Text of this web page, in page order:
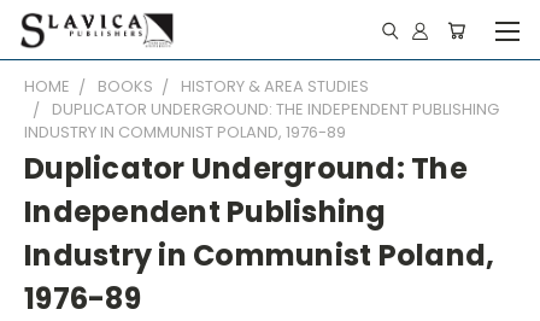
HOME BOOKS
HISTORY & AREA STUDIES
DUPLICATOR UNDERGROUND: THE INDEPENDENT PUBLISHING
INDUSTRY IN COMMUNIST POLAND, 1976-89
Duplicator Underground: The
Independent Publishing
Industry in Communist Poland,
1976-89